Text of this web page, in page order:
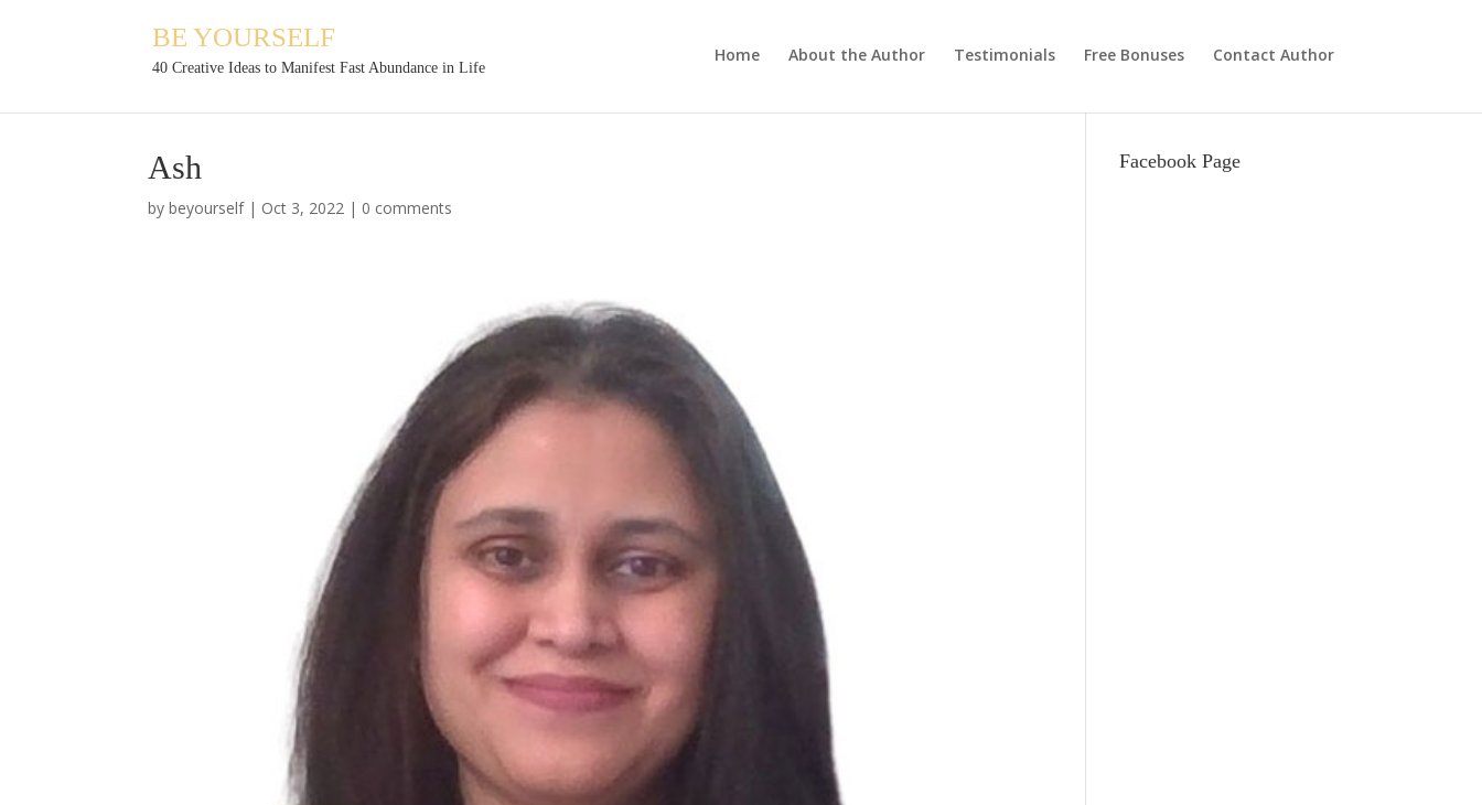
BE YOURSELF
40 Creative Ideas to Manifest Fast Abundance in Life
Home About the Author Testimonials Free Bonuses Contact Author
Ash
bybeyourself| Oct 3, 2022 | 0 comments
Facebook Page